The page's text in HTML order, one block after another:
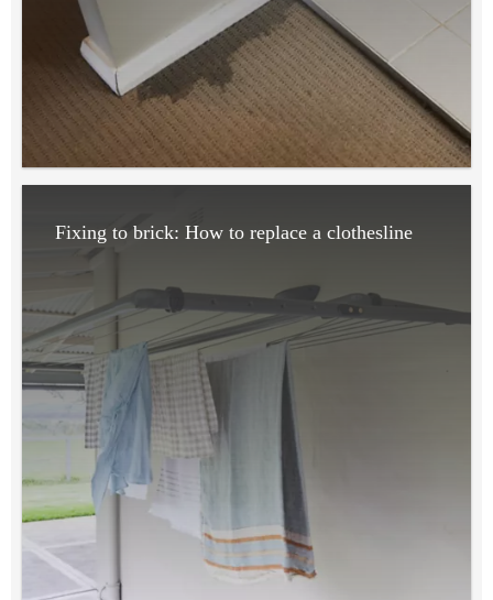
Fixing to brick: How to replace a clothesline